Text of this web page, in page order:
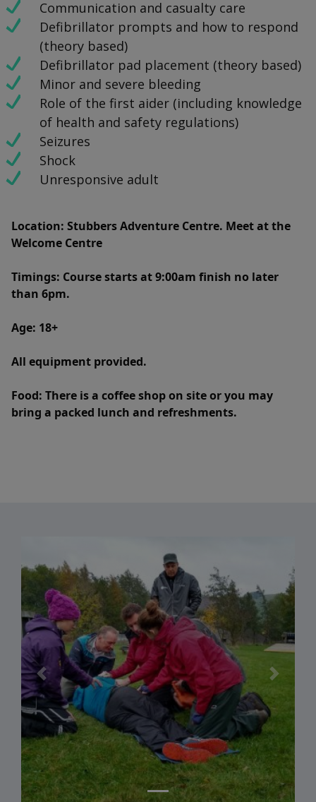
Communication and casualty care
Defibrillator prompts and how to respond
(theory based)
Defibrillator pad placement (theory based)
Minor and severe bleeding
Role of the first aider (including knowledge
of health and safety regulations)
Seizures
Shock
Unresponsive adult
Location: Stubbers Adventure Centre. Meet at the
Welcome Centre
Timings: Course starts at 9:00am finish no later
than 6pm.
Age: 18+
All equipment provided.
Food: There is a coffee shop on site or you may
bring a packed lunch and refreshments.
Previous Next